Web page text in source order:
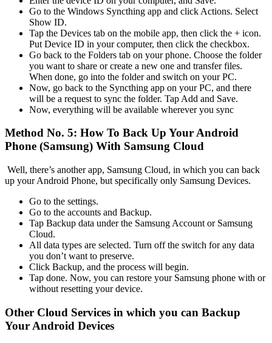
Go to the Windows Syncthing app and click Actions. Select
Show ID.
Tap the Devices tab on the mobile app, then click the + icon.
Put Device ID in your computer, then click the checkbox.
Go back to the Folders tab on your phone. Choose the folder
you want to share or create a new one and transfer files.
When done, go into the folder and switch on your PC.
Now, go back to the Syncthing app on your PC, and there
will be a request to sync the folder. Tap Add and Save.
Now, everything will be available wherever you sync
Method No. 5: How To Back Up Your Android
Phone (Samsung) With Samsung Cloud
Well, there’s another app, Samsung Cloud, in which you can back
up your Android Phone, but specifically only Samsung Devices.
Go to the settings.
Go to the accounts and Backup.
Tap Backup data under the Samsung Account or Samsung
Cloud.
All data types are selected. Turn off the switch for any data
you don’t want to preserve.
Click Backup, and the process will begin.
Tap done. Now, you can restore your Samsung phone with or
without resetting your device.
Other Cloud Services in which you can Backup
Your Android Devices